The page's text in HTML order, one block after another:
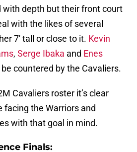
with depth but their front court
with the likes of several
7′ tall or close to it. Kevin
, Serge Ibaka and Enes
be countered by the Cavaliers.
Cavaliers roster it’s clear
facing the Warriors and
with that goal in mind.
Finals: